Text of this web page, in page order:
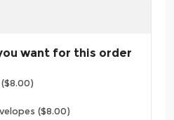
want for this order
($8.00)